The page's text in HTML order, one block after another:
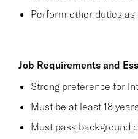
Perform other duties as
Job Requirements and
Strong preference for
Must be at least 18
Must pass background